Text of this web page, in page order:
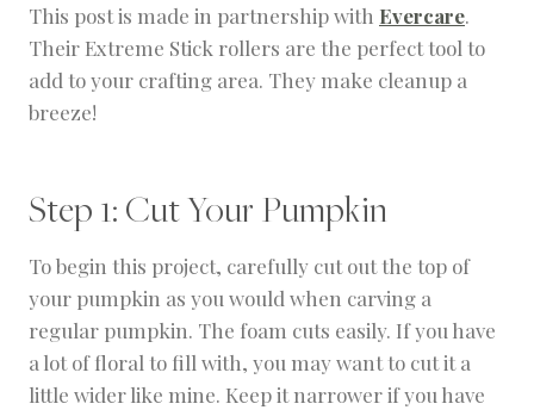
This post is made in partnership with Evercare.
Their Extreme Stick rollers are the perfect tool to
add to your crafting area. They make cleanup a
breeze!
Step 1: Cut Your Pumpkin
To begin this project, carefully cut out the top of
your pumpkin as you would when carving a
regular pumpkin. The foam cuts easily. If you have
a lot of floral to fill with, you may want to cut it a
little wider like mine. Keep it narrower if you have